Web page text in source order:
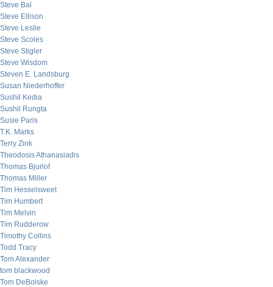
Steve Bal
Steve Ellison
Steve Leslie
Steve Scoles
Steve Stigler
Steve Wisdom
Steven E. Landsburg
Susan Niederhoffer
Sushil Kedia
Sushil Rungta
Susie Paris
T.K. Marks
Terry Zink
Theodosis Athanasiadis
Thomas Bjurlof
Thomas Miller
Tim Hesselsweet
Tim Humbert
Tim Melvin
Tim Rudderow
Timothy Collins
Todd Tracy
Tom Alexander
tom blackwood
Tom DeBolske